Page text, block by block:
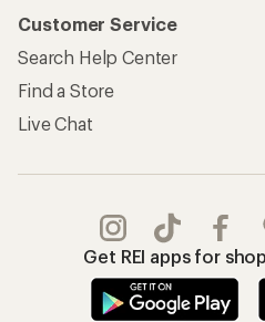
Customer Service
Search Help Center
Find a Store
Live Chat
Get REI apps for